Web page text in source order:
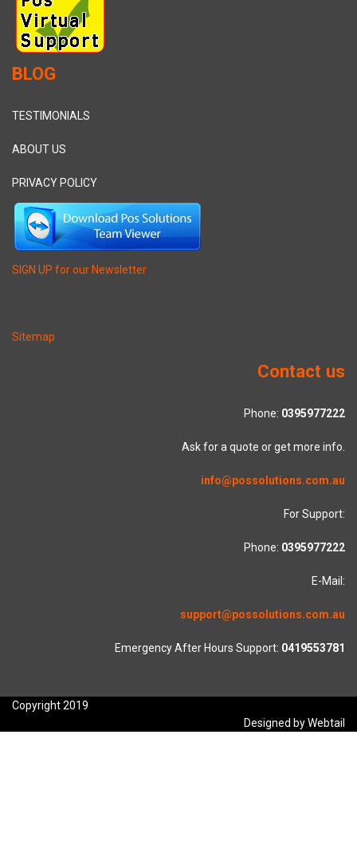
BLOG
TESTIMONIALS
ABOUT US
PRIVACY POLICY
SIGN UP for our Newsletter
Sitemap
Contact us
Phone: 0395977222
Ask for a quote or get more info.
info@possolutions.com.au
For Support:
Phone: 0395977222
E-Mail:
support@possolutions.com.au
Emergency After Hours Support: 0419553781
Copyright 2019
Designed by Webtail